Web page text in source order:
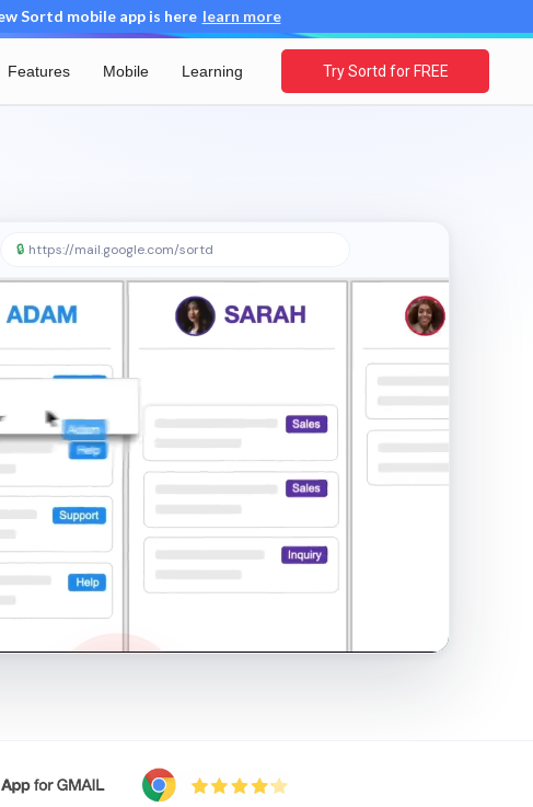
Sortd mobile app is here learn more
Features Mobile Learning Try Sortd for FREE
🔒 https://mail.google.com/sortd